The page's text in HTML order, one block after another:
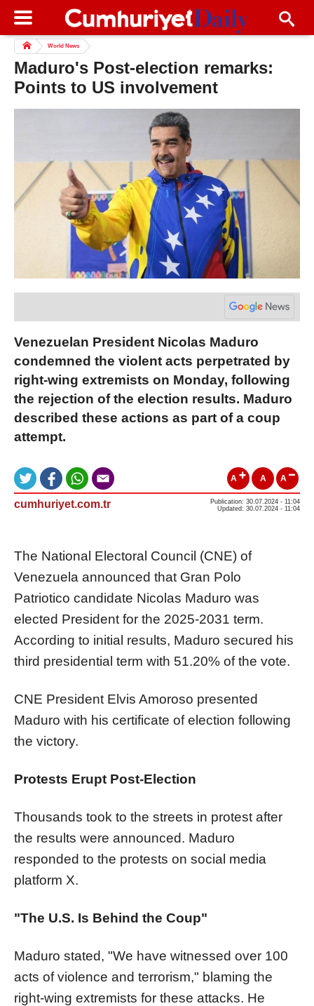
World News
Maduro's Post-election remarks:
Points to US involvement
Venezuelan President Nicolas Maduro
condemned the violent acts perpetrated by
right-wing extremists on Monday, following
the rejection of the election results. Maduro
described these actions as part of a coup
attempt.
A A A
cumhuriyet.com.tr
Publication: 30.07.2024 - 11:04
Updated: 30.07.2024 - 11:04
The National Electoral Council (CNE) of
Venezuela announced that Gran Polo
Patriotico candidate Nicolas Maduro was
elected President for the 2025-2031 term.
According to initial results, Maduro secured his
third presidential term with 51.20% of the vote.
CNE President Elvis Amoroso presented
Maduro with his certificate of election following
the victory.
Protests Erupt Post-Election
Thousands took to the streets in protest after
the results were announced. Maduro
responded to the protests on social media
platform X.
"The U.S. Is Behind the Coup"
Maduro stated, "We have witnessed over 100
acts of violence and terrorism," blaming the
right-wing extremists for these attacks. He